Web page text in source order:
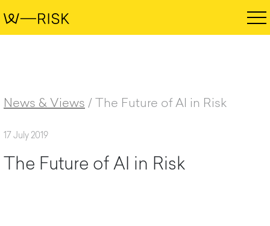
News & Views / The Future of AI in Risk
17 July 2019
The Future of A in Risk